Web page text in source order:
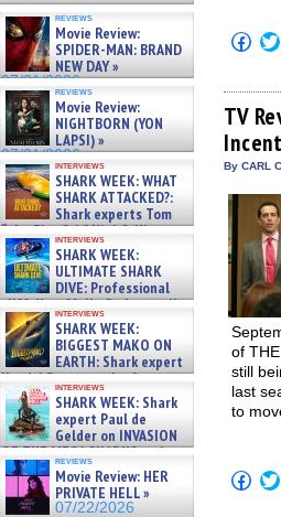
reviews
Movie Review:
SPIDER-MAN: BRAND
NEW DAY »
07/31/2026
reviews
Movie Review:
NIGHTBORN (YON
LAPSI) »
07/31/2026
interviews
SHARK WEEK: WHAT
SHARK ATTACKED?:
Shark experts Tom
“the Blowfish” Hird & Kinga
Phi »
07/29/2026
interviews
SHARK WEEK:
ULTIMATE SHARK
DIVE: Professional
cliff diver Molly Carlson talks
about cage diving R »
07/29/2026
interviews
SHARK WEEK:
BIGGEST MAKO ON
EARTH: Shark expert
Kendyl Berna on the fastest
swimming sharks – »
07/26/2026
interviews
SHARK WEEK: Shark
expert Paul de
Gelder on INVASION
OF THE MEGA SHARKS and
BULL SHARK DINNER BELL &#
07/25/2026
reviews
Movie Review: HER
PRIVATE HELL »
07/22/2026
Click
to
in
new
TV
By CARL
of
still
last
to
Click
to